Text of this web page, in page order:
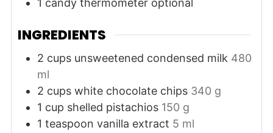
1 candy thermometer optional
INGREDIENTS
2 cups unsweetened condensed milk 480
ml
2 cups white chocolate chips 340 g
1 cup shelled pistachios 150 g
1 teaspoon vanilla extract 5 ml